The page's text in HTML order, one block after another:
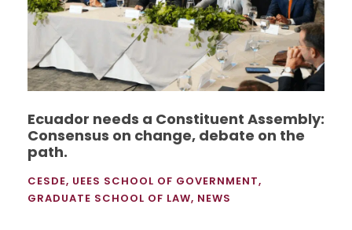
Ecuador needs a Constituent Assembly:
Consensus on change, debate on the
path.
CESDE, UEES SCHOOL OF GOVERNMENT,
GRADUATE SCHOOL OF LAW, NEWS